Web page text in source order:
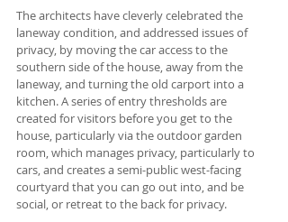
The architects have cleverly celebrated the
laneway condition, and addressed issues of
privacy, by moving the car access to the
southern side of the house, away from the
laneway, and turning the old carport into a
kitchen. A series of entry thresholds are
created for visitors before you get to the
house, particularly via the outdoor garden
room, which manages privacy, particularly to
cars, and creates a semi-public west-facing
courtyard that you can go out into, and be
social, or retreat to the back for privacy.